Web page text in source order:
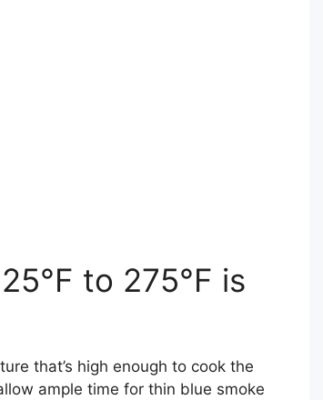
to 275°F is
that’s high enough to cook the
ample time for thin blue smoke